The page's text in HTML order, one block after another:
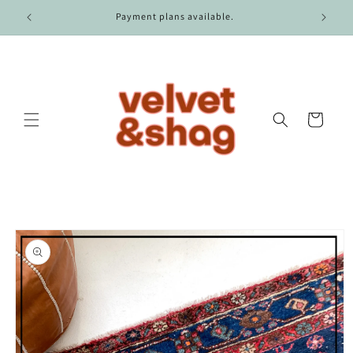
Skip to
content
$100. Payment plans available.
Cart
Skip to
product
information